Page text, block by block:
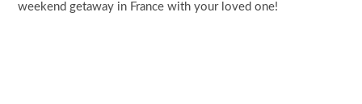
weekend getaway in France with your loved one!